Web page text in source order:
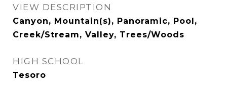
VIEW DESCRIPTION
Canyon, Mountain(s), Panoramic, Pool,
Creek/Stream, Valley, Trees/Woods
HIGH SCHOOL
Tesoro